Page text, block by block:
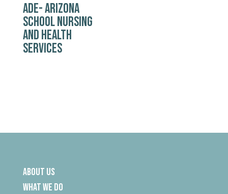
ADE- ARIZONA
SCHOOL NURSING
AND HEALTH
SERVICES
About Us
What We Do